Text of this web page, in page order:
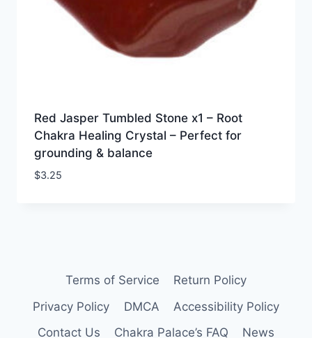
Red Jasper Tumbled Stone x1 – Root
Chakra Healing Crystal – Perfect for
grounding & balance
$3.25
Terms of Service
Return Policy
Privacy Policy
DMCA
Accessibility Policy
Contact Us
Chakra Palace’s FAQ News